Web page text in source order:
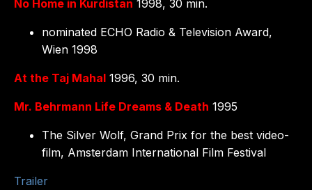
No Home in Kurdistan 1998, 30 min.
nominated ECHO Radio & Television Award,
Wien 1998
At the Taj Mahal 1996, 30 min.
Mr. Behrmann Life Dreams & Death 1995
The Silver Wolf, Grand Prix for the best video-
film, Amsterdam International Film Festival
Trailer